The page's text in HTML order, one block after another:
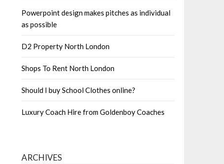
Powerpoint design makes pitches as individual
as possible
D2 Property North London
Shops To Rent North London
Should I buy School Clothes online?
Luxury Coach Hire from Goldenboy Coaches
ARCHIVES